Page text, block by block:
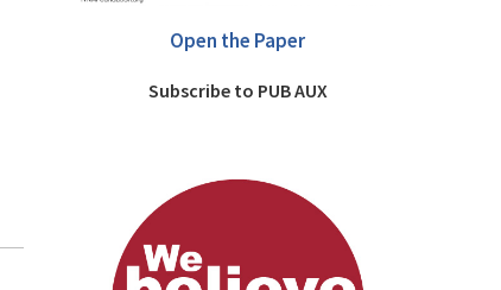
Open the Paper
Subscribe to PUB AUX